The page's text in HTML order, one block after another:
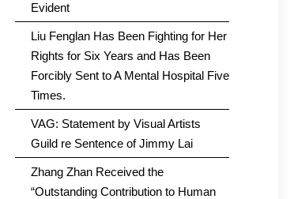
Evident
Liu Fenglan Has Been Fighting for Her
Rights for Six Years and Has Been
Forcibly Sent to A Mental Hospital Five
Times.
VAG: Statement by Visual Artists
Guild re Sentence of Jimmy Lai
Zhang Zhan Received the
“Outstanding Contribution to Human